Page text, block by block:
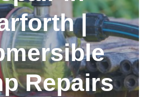
|
Repairs